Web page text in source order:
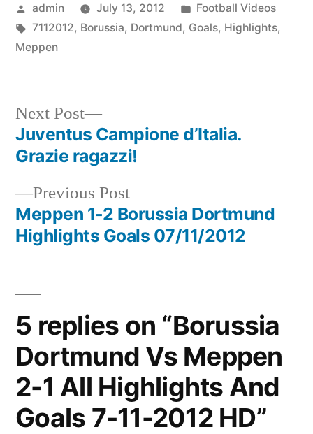
Posted
by
admin July 13, 2012
Posted
in
Football Videos
Tags:
7112012, Borussia, Dortmund, Goals, Highlights,
Meppen
Post
navigation
Previous PostPrevious
post:
Meppen 1-2 Borussia Dortmund
Highlights Goals 07/11/2012
Next Post
Next
post:
Juventus Campione d’Italia.
Grazie ragazzi!
5 replies on “Borussia
Dortmund Vs Meppen
2-1 All Highlights And
Goals 7-11-2012 HD”